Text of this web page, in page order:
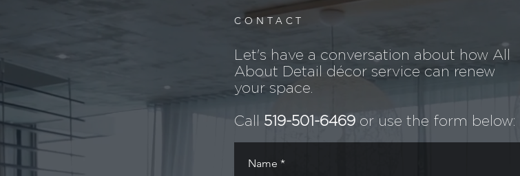
CONTACT
Let's have a conversation about how All
About Detail décor service can renew
your space.
Call 519-501-6469 or use the form below: